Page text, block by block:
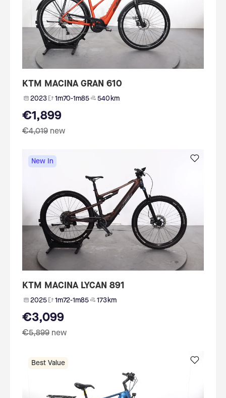
KTM MACINA GRAN 610
2023 1m70-1m85 540 km
€1,899
€4,019 new
New In
KTM MACINA LYCAN 891
2025 1m72-1m85 173 km
€3,099
€5,899 new
Best Value